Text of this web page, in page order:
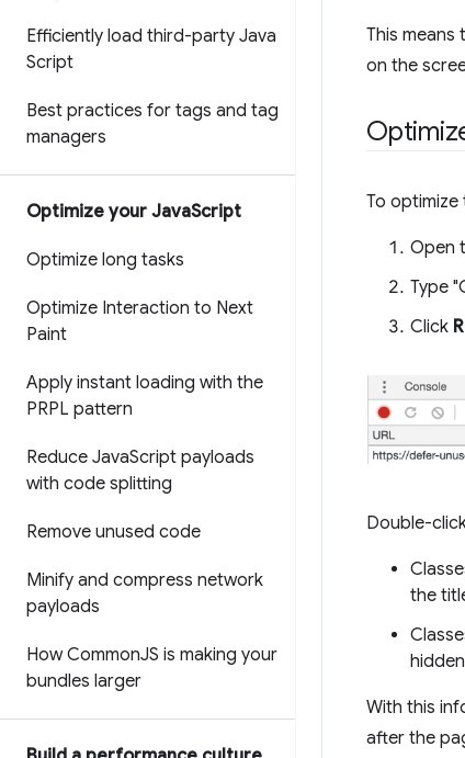
Efficiently load third-party Java
Script
Best practices for tags and tag
managers
Optimize your JavaScript
Optimize long tasks
Optimize Interaction to Next
Paint
Apply instant loading with the
PRPL pattern
Reduce JavaScript payloads
with code splitting
Remove unused code
Minify and compress network
payloads
How CommonJS is making your
bundles larger
This
on the
To optimize
Open
Type
Click
Double-
the
With this
after the